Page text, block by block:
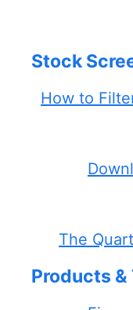
Stock
How to
The
Products &